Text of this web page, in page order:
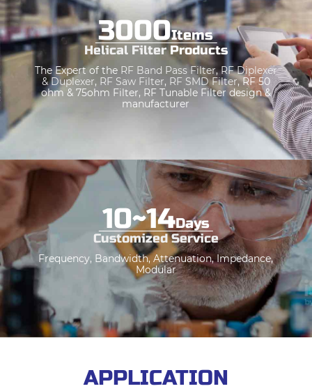
3000Items
Helical FilterProducts
The Expert of the RF Band Pass Filter,RF Diplexer
& Duplexer, RF Saw Filter, RF SMD Filter, RF 50
ohm & 75ohm Filter, RF Tunable Filter design &
manufacturer
10~14Days
Customized Service
Frequency, Bandwidth, Attenuation, Impedance,
Modular
APPLICATION